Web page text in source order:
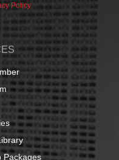
Policy
Packages